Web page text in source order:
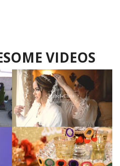
VIDEOS
Hansel Ortiz